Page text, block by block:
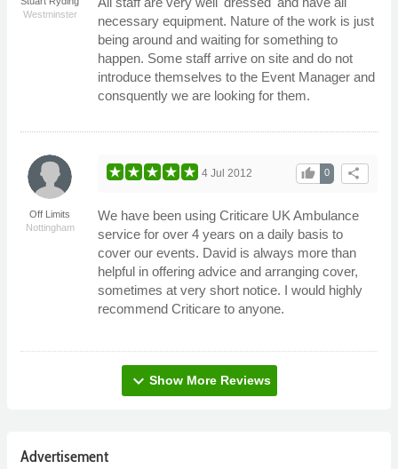
Westminster
necessary equipment. Nature of the work is just
being around and waiting for something to
happen. Some staff arrive on site and do not
introduce themselves to the Event Manager and
consquently we are looking for them.
Off Limits
Nottingham
share
0
thumb_up
4 Jul 2012
We have been using Criticare UK Ambulance
service for over 4 years on a daily basis to
cover our events. David is always more than
helpful in offering advice and arranging cover,
sometimes at very short notice. I would highly
recommend Criticare to anyone.
expand_more Show More Reviews
Advertisement